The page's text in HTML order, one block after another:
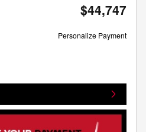
$44,747
Personalize Payment